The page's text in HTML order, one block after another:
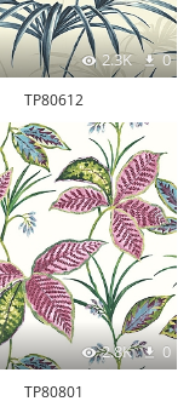
2.3K 0
TP80612
2.8K 0
TP80801